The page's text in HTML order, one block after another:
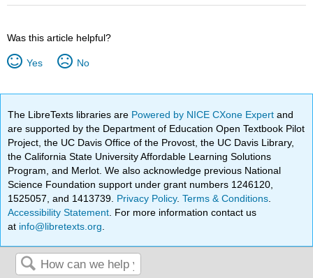
Was this article helpful?
Yes No
The LibreTexts libraries are Powered by NICE CXone Expertand
are supported by the Department of Education Open Textbook Pilot
Project, the UC Davis Office of the Provost, the UC Davis Library,
the California State University Affordable Learning Solutions
Program, and Merlot. We also acknowledge previous National
Science Foundation support under grant numbers 1246120,
1525057, and 1413739. Privacy Policy.Terms & Conditions
Accessibility Statement . For more information contact us
at info@libretexts.org